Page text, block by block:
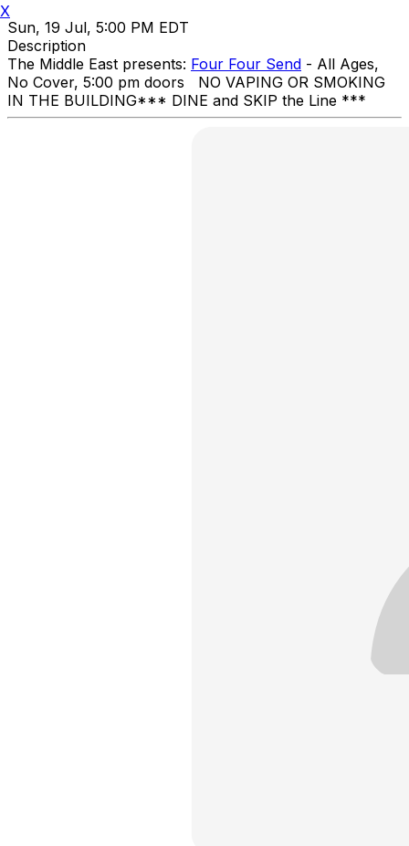
Sun, 19 Jul, 5:00 PM EDT
Description
The Middle East presents: Four Four Send - All Ages,
No Cover, 5:00 pm doors NO VAPING OR SMOKING
IN THE BUILDING ​*** DINE and SKIP the Line ***
X